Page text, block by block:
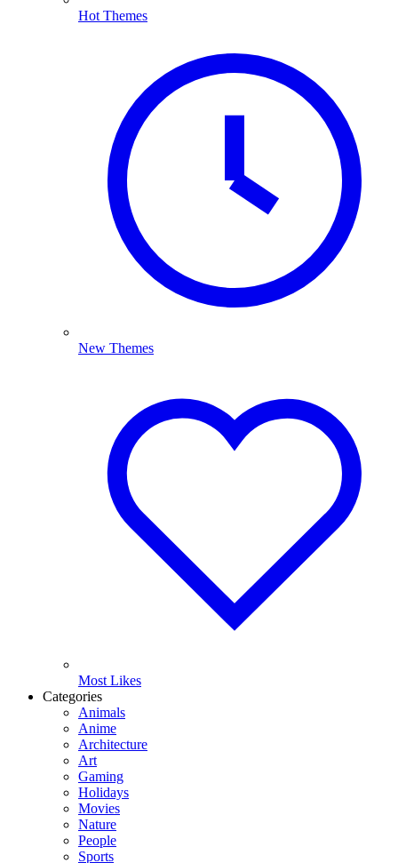
Hot Themes
New Themes
Most Likes
Categories
Animals
Anime
Architecture
Art
Gaming
Holidays
Movies
Nature
People
Sports